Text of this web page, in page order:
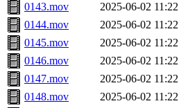
0143.mov
2025-06-02 11:22
0144.mov
2025-06-02 11:22
0145.mov
2025-06-02 11:22
0146.mov
2025-06-02 11:22
0147.mov
2025-06-02 11:22
0148.mov
2025-06-02 11:22